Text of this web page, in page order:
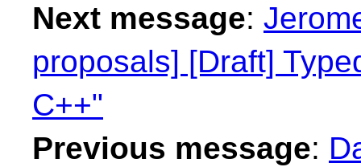
Next message:
proposals] [Draft]
C++"
Previous message: